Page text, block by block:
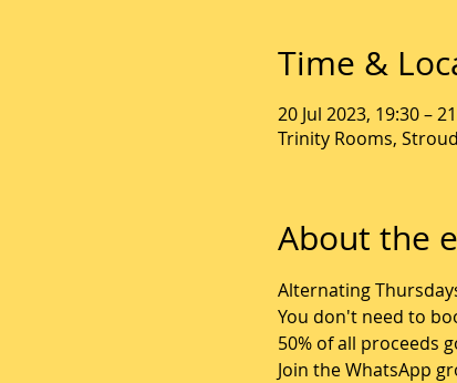
Time &
20 Jul 2023, 19:30 –
Trinity Rooms,
About the
Alternating
You don't need to
50% of all proceeds
Join the WhatsApp